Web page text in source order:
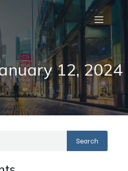
12, 2024
Search